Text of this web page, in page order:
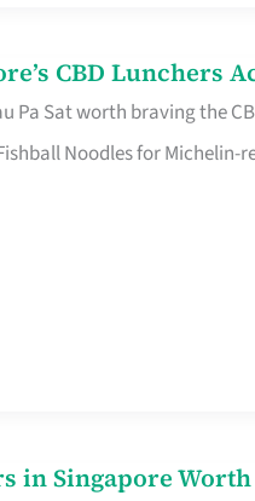
CBD Lunchers
Pa Sat worth braving the
Noodles for Michelin-
in Singapore